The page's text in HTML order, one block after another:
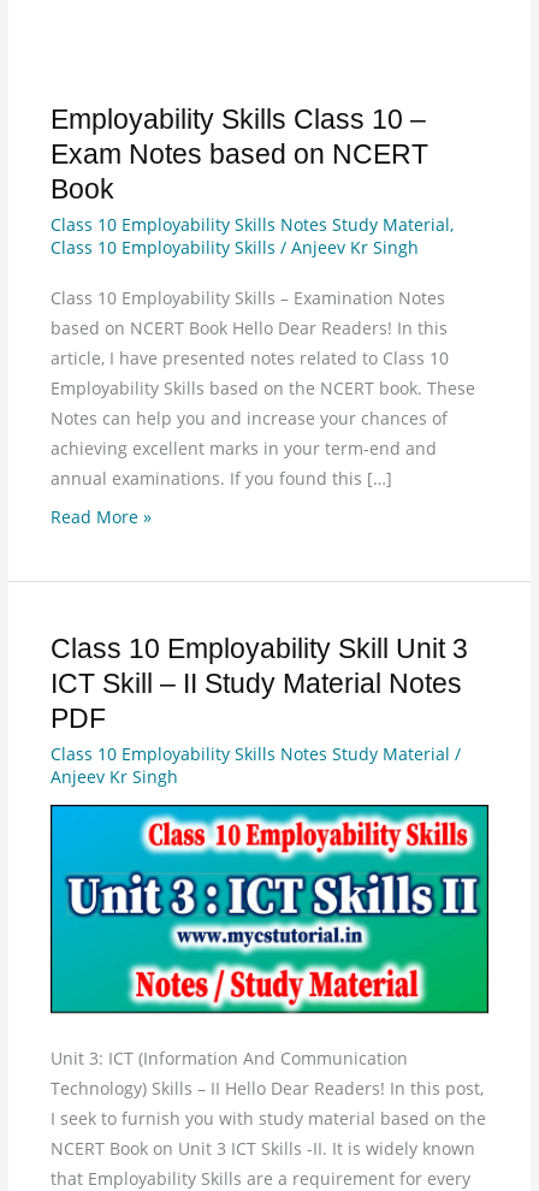
Employability Skills Class 10 –
Exam Notes based on NCERT
Book
Class 10 Employability Skills Notes Study Material,
Class 10 Employability Skills / Anjeev Kr Singh
Class 10 Employability Skills – Examination Notes
based on NCERT Book Hello Dear Readers! In this
article, I have presented notes related to Class 10
Employability Skills based on the NCERT book. These
Notes can help you and increase your chances of
achieving excellent marks in your term-end and
annual examinations. If you found this […]
Employability
Skills
Class
–
Notes
based
on
NCERT
Book
Read More »
Class 10 Employability Skill Unit 3
ICT Skill – II Study Material Notes
PDF
Class 10 Employability Skills Notes Study Material /
Anjeev Kr Singh
Unit 3: ICT (Information And Communication
Technology) Skills – II Hello Dear Readers! In this post,
I seek to furnish you with study material based on the
NCERT Book on Unit 3 ICT Skills -II. It is widely known
that Employability Skills are a requirement for every
Class
10
Employability
Unit
Notes